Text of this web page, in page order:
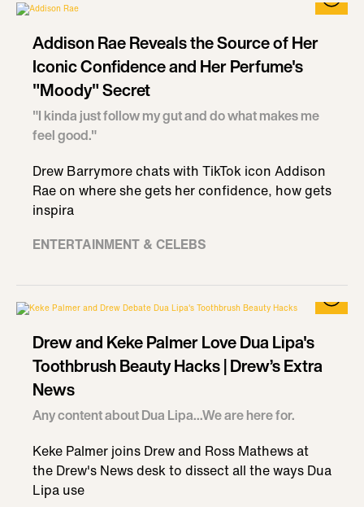
Addison Rae Reveals the Source of Her
Iconic Confidence and Her Perfume's
"Moody" Secret
"I kinda just follow my gut and do what makes me
feel good."
Drew Barrymore chats with TikTok icon Addison
Rae on where she gets her confidence, how gets
inspira
ENTERTAINMENT & CELEBS
Drew and Keke Palmer Love Dua Lipa's
Toothbrush Beauty Hacks | Drew’s Extra
News
Any content about Dua Lipa...We are here for.
Keke Palmer joins Drew and Ross Mathews at
the Drew's News desk to dissect all the ways Dua
Lipa use